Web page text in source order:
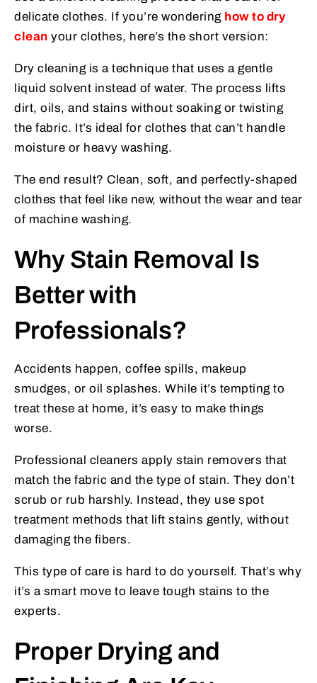
delicate clothes. If you’re wondering how to dry
clean your clothes, here’s the short version:
Dry cleaning is a technique that uses a gentle
liquid solvent instead of water. The process lifts
dirt, oils, and stains without soaking or twisting
the fabric. It’s ideal for clothes that can’t handle
moisture or heavy washing.
The end result? Clean, soft, and perfectly-shaped
clothes that feel like new, without the wear and tear
of machine washing.
Why Stain Removal Is
Better with
Professionals?
Accidents happen, coffee spills, makeup
smudges, or oil splashes. While it’s tempting to
treat these at home, it’s easy to make things
worse.
Professional cleaners apply stain removers that
match the fabric and the type of stain. They don’t
scrub or rub harshly. Instead, they use spot
treatment methods that lift stains gently, without
damaging the fibers.
This type of care is hard to do yourself. That’s why
it’s a smart move to leave tough stains to the
experts.
Proper Drying and